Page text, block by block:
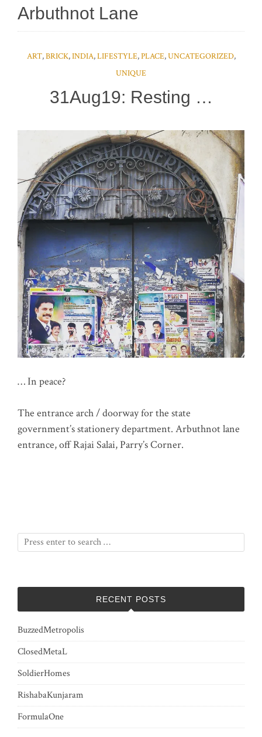
Arbuthnot Lane
ART,BRICK,INDIA,LIFESTYLE,PLACE,UNCATEGORIZED,
UNIQUE
31Aug19: Resting …
… In peace?
The entrance arch / doorway for the state
government’s stationery department. Arbuthnot lane
entrance, off Rajai Salai, Parry’s Corner.
RECENT POSTS
BuzzedMetropolis
ClosedMetaL
SoldierHomes
RishabaKunjaram
FormulaOne